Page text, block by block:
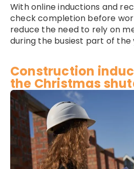
With online inductions and
check completion before
reduce the need to rely on
during the busiest part of the
Construction
the Christmas